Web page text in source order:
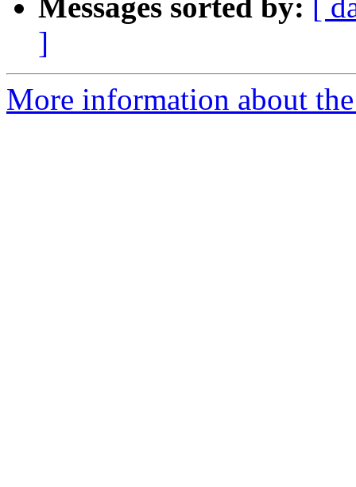
Messages sorted by: [
]
More information about